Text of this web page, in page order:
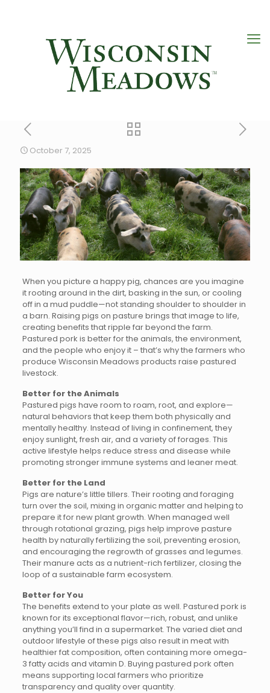
October 7, 2025
When you picture a happy pig, chances are you imagine
it rooting around in the dirt, basking in the sun, or cooling
off in a mud puddle—not standing shoulder to shoulder in
a barn. Raising pigs on pasture brings that image to life,
creating benefits that ripple far beyond the farm.
Pastured pork is better for the animals, the environment,
and the people who enjoy it – that’s why the farmers who
produce Wisconsin Meadows products raise pastured
livestock.
Better for the Animals
Pastured pigs have room to roam, root, and explore—
natural behaviors that keep them both physically and
mentally healthy. Instead of living in confinement, they
enjoy sunlight, fresh air, and a variety of forages. This
active lifestyle helps reduce stress and disease while
promoting stronger immune systems and leaner meat.
Better for the Land
Pigs are nature’s little tillers. Their rooting and foraging
turn over the soil, mixing in organic matter and helping to
prepare it for new plant growth. When managed well
through rotational grazing, pigs help improve pasture
health by naturally fertilizing the soil, preventing erosion,
and encouraging the regrowth of grasses and legumes.
Their manure acts as a nutrient-rich fertilizer, closing the
loop of a sustainable farm ecosystem.
Better for You
The benefits extend to your plate as well. Pastured pork is
known for its exceptional flavor—rich, robust, and unlike
anything you’ll find in a supermarket. The varied diet and
outdoor lifestyle of these pigs also result in meat with
healthier fat composition, often containing more omega-
3 fatty acids and vitamin D. Buying pastured pork often
means supporting local farmers who prioritize
transparency and quality over quantity.